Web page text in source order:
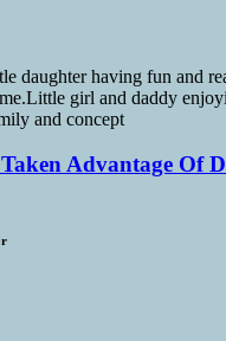
Advantage Of